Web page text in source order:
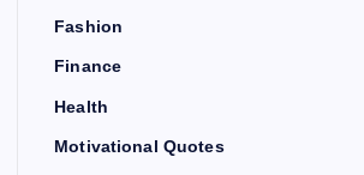
Fashion
Finance
Health
Motivational Quotes